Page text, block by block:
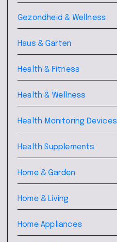
Gezondheid & Wellness
Haus & Garten
Health & Fitness
Health & Wellness
Health Monitoring Devices
Health Supplements
Home & Garden
Home & Living
Home Appliances